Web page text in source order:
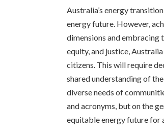
Australia’s energy
energy future. However,
dimensions and embracing
equity, and justice,
citizens. This will require
shared understanding of
diverse needs of
and acronyms, but on the
equitable energy future for